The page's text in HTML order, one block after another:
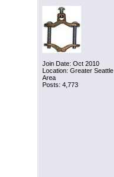
Join Date: Oct 2010
Location: Greater Seattle
Area
Posts: 4,773